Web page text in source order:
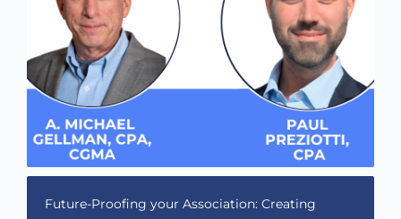
Future-Proofing your Association: Creating